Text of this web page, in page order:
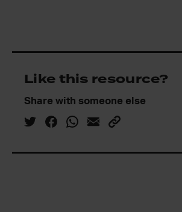
Like this resource?
Share with someone else